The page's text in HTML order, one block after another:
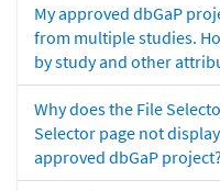
My approved dbGaP
from multiple studies.
by study and other
Why does the File
Selector page not
approved dbGaP project?